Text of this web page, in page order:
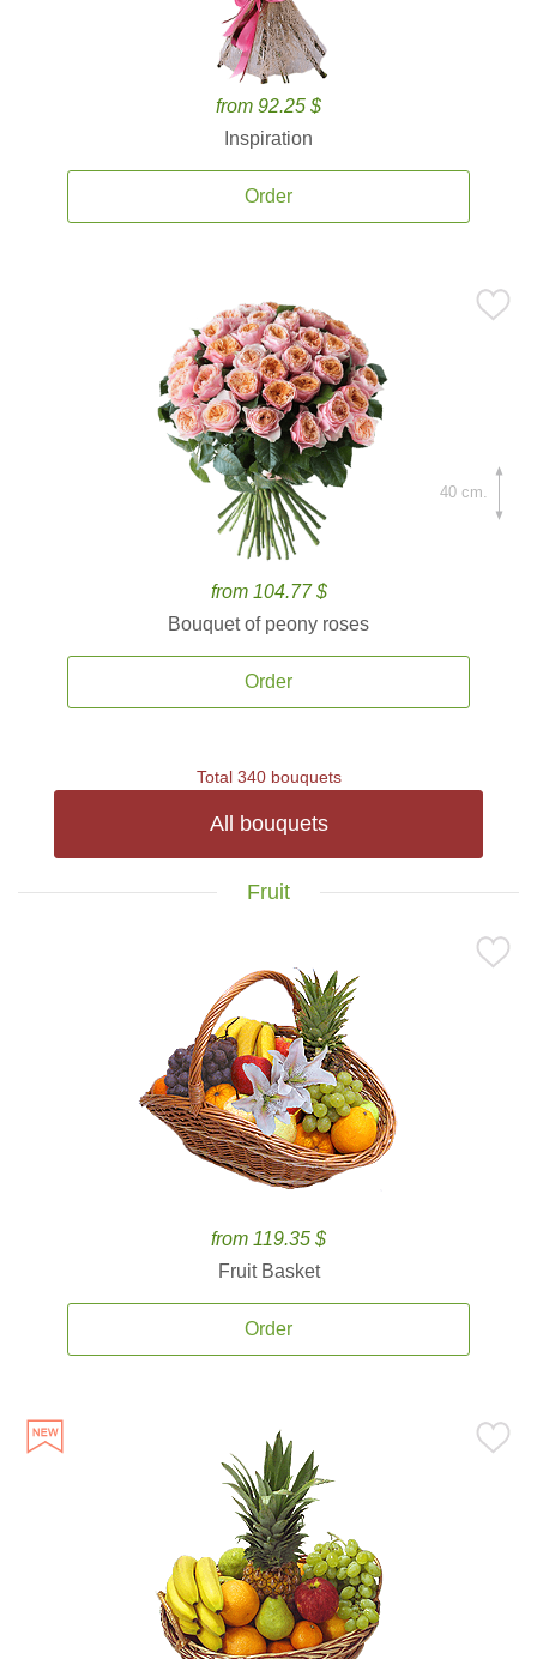
from 92.25 $
Inspiration
Order
from 104.77 $
Bouquet of peony roses
Order
40 cm.
Total 340 bouquets
All bouquets
Fruit
from 119.35 $
Fruit Basket
Order